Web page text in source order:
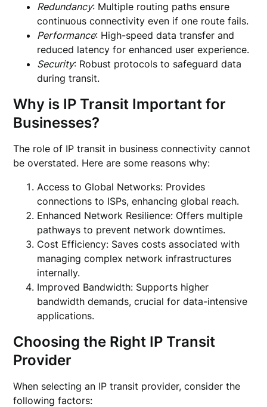
Redundancy: Multiple routing paths ensure
continuous connectivity even if one route fails.
Performance: High-speed data transfer and
reduced latency for enhanced user experience.
Security: Robust protocols to safeguard data
during transit.
Why is IP Transit Important for
Businesses?
The role of IP transit in business connectivity cannot
be overstated. Here are some reasons why:
Access to Global Networks: Provides
connections to ISPs, enhancing global reach.
Enhanced Network Resilience: Offers multiple
pathways to prevent network downtimes.
Cost Efficiency: Saves costs associated with
managing complex network infrastructures
internally.
Improved Bandwidth: Supports higher
bandwidth demands, crucial for data-intensive
applications.
Choosing the Right IP Transit
Provider
When selecting an IP transit provider, consider the
following factors: